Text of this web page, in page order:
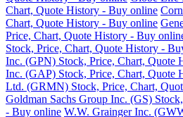
Chart, Quote History - Buy online
Chart, Quote History - Buy online
Price, Chart, Quote History - Buy
Stock, Price, Chart, Quote History -
Inc. (GPN) Stock, Price, Chart, Quote
Inc. (GAP) Stock, Price, Chart, Quote
Ltd. (GRMN) Stock, Price, Chart,
Goldman Sachs Group Inc. (GS)
- Buy online W.W. Grainger Inc.